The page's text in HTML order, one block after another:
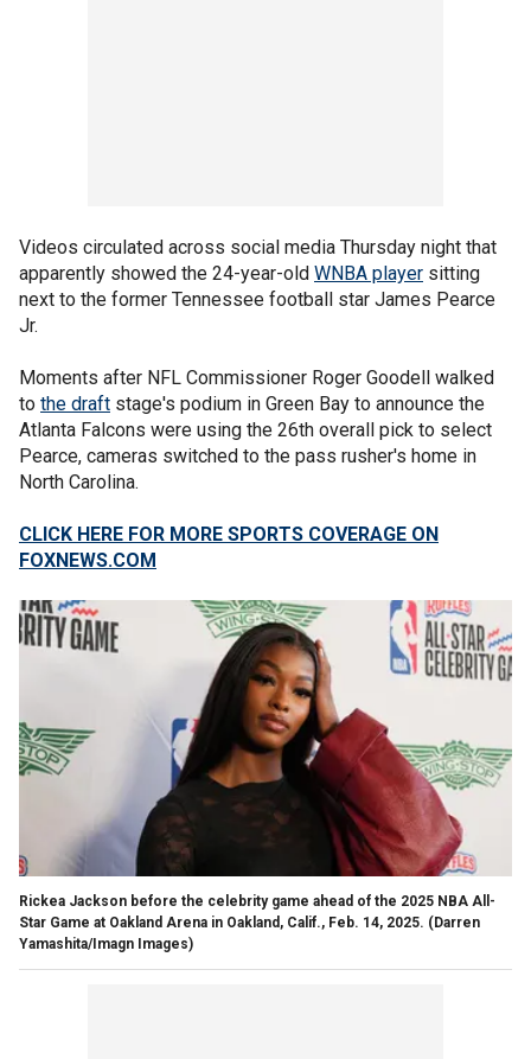
Videos circulated across social media Thursday night that
apparently showed the 24-year-old WNBA player sitting
next to the former Tennessee football star James Pearce
Jr.
Moments after NFL Commissioner Roger Goodell walked
to the draft stage's podium in Green Bay to announce the
Atlanta Falcons were using the 26th overall pick to select
Pearce, cameras switched to the pass rusher's home in
North Carolina.
CLICK HERE FOR MORE SPORTS COVERAGE ON
FOXNEWS.COM
Rickea Jackson before the celebrity game ahead of the 2025 NBA All-
Star Game at Oakland Arena in Oakland, Calif., Feb. 14, 2025. (Darren
Yamashita/Imagn Images)